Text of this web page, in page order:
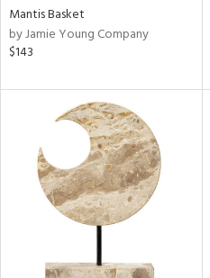
Mantis Basket
by Jamie Young Company
$143